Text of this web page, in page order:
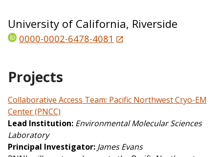
University of California, Riverside
0000-0002-6478-4081
Projects
Collaborative Access Team: Pacific Northwest Cryo-EM
Center (PNCC)
Lead Institution Environmental Molecular Sciences
Laboratory
Principal Investigator James Evans